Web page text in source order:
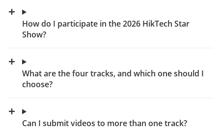
How do I participate in the 2026 HikTech Star
Show?
What are the four tracks, and which one should I
choose?
Can I submit videos to more than one track?